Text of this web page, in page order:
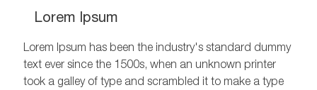
Lorem Ipsum
Lorem Ipsum has been the industry's standard dummy
text ever since the 1500s, when an unknown printer
took a galley of type and scrambled it to make a type